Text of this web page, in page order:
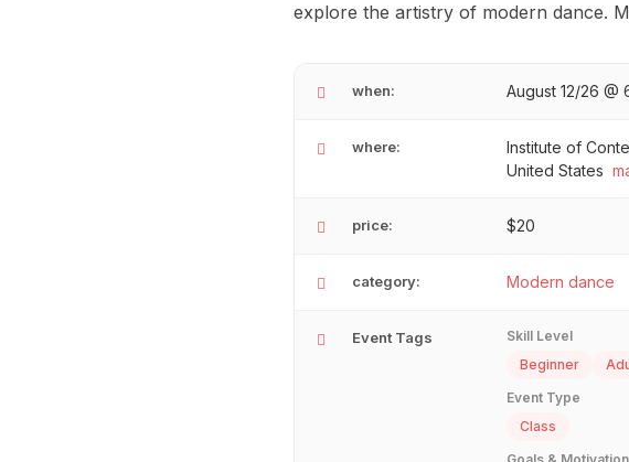
explore the artistry of modern dance.
when: August 12/26 @
where:
Institute of
United States
price: $20
category: Modern dance
Event Tags
Skill Level
Beginner
Event Type
Class